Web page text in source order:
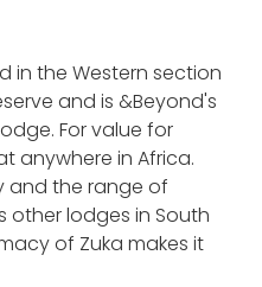
in the Western section
and is &Beyond's
For value for
anywhere in Africa.
and the range of
other lodges in South
of Zuka makes it